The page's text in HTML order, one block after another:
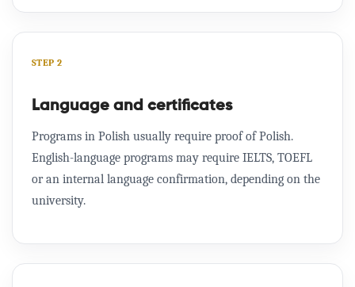
STEP 2
Language and certificates
Programs in Polish usually require proof of Polish.
English-language programs may require IELTS, TOEFL
or an internal language confirmation, depending on the
university.